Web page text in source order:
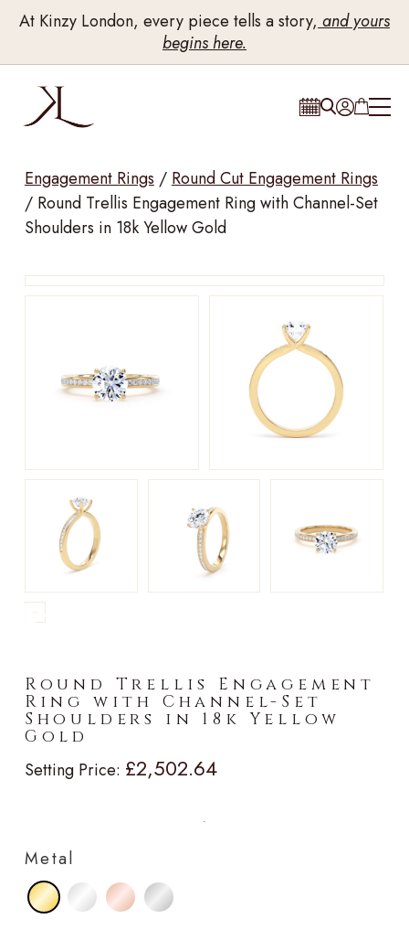
At Kinzy London, every piece tells a story, and yours
begins here.
Engagement Rings / Round Cut Engagement Rings
/ Round Trellis Engagement Ring with Channel-Set
Shoulders in 18k Yellow Gold
►
Round Trellis Engagement
Ring with Channel-Set
Shoulders in 18k Yellow
Gold
Setting Price: £2,502.64
Metal